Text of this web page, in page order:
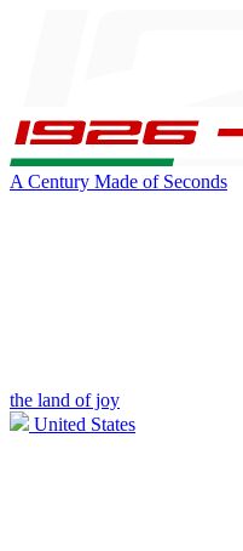
A Century Made of Seconds
the land of joy
United States